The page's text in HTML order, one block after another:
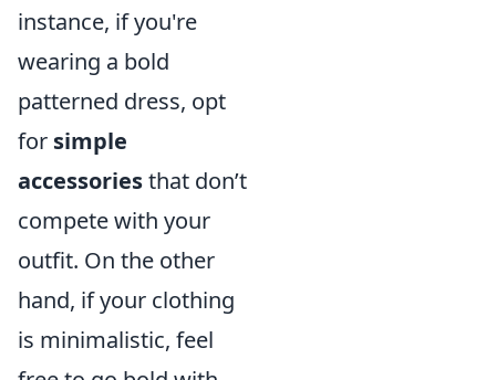
instance, if you're
wearing a bold
patterned dress, opt
for simple
accessoriesthat don’t
compete with your
outfit. On the other
hand, if your clothing
is minimalistic, feel